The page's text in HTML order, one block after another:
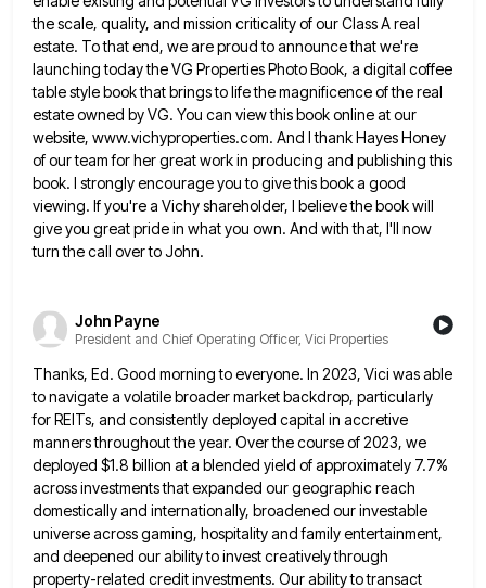
the scale, quality, and mission criticality of our Class A real
estate. To that end, we are proud to announce that we're
launching today theVG Properties Photo Book, a digital coffee
table style book that brings to life the magnificence of the real
estateowned by VG. You can view this book online at our
website, www.vichyproperties.com. And I thank Hayes Honey
of ourteam for her great work in producing and publishing this
book. I strongly encourage you to give this book a good
viewing. If you're a Vichy shareholder, I believe the book will
give you great pride in what you own. And with that, I'll now
turn the call over to John.
John Payne
President and Chief Operating Officer, Vici Properties
Thanks, Ed. Good morning to everyone. In 2023, Vici was able
to navigate a volatile broader market backdrop, particularly
forREITs, and consistently deployed capital in accretive
manners throughout the year. Over the course of 2023, we
deployed $1.8 billion at a blended yield of approximately 7.7%
across investments that expanded our geographic reach
domestically and internationally, broadened our investable
universe across gaming, hospitality and family entertainment,
and deepened our ability to invest creatively through
property-related credit investments. Our abilityto transact